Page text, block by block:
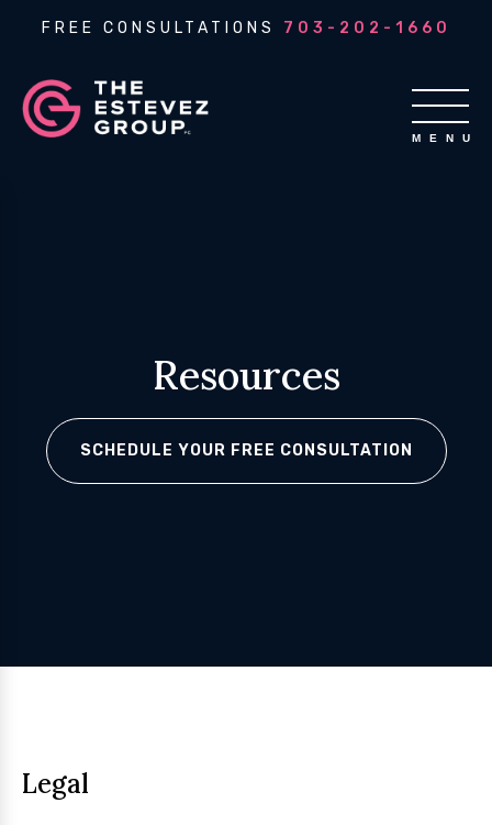
FREE CONSULTATIONS 703-202-1660
Resources
SCHEDULE YOUR FREE CONSULTATION
Legal